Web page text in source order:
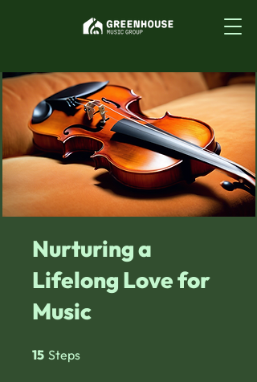
Nurturing a
Lifelong Love for
Music
15 Steps